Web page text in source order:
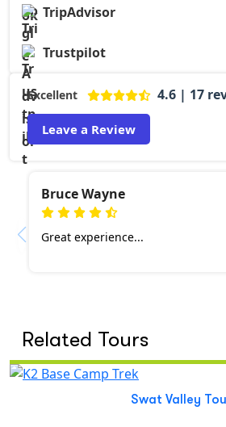
TripAdvisor
Trustpilot
Excellent 4.6 | 17
Leave a Review
Bruce Wayne
Great experience...
Related Tours
Swat Valley